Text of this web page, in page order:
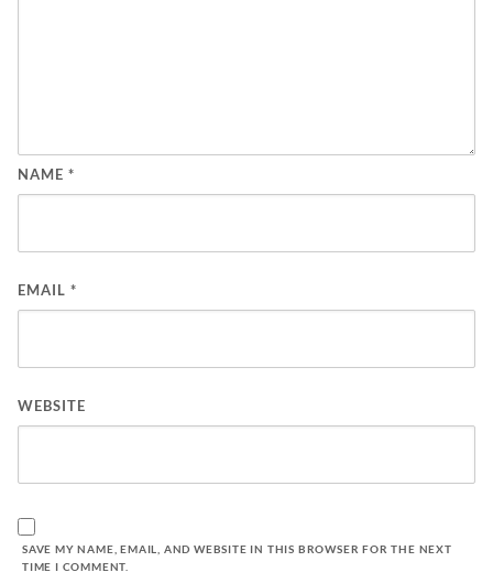
NAME *
EMAIL *
WEBSITE
SAVE MY NAME, EMAIL, AND WEBSITE IN THIS BROWSER FOR THE NEXT
TIME I COMMENT.